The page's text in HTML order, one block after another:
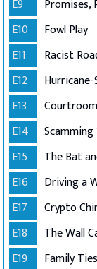
E9
Promises,
E10
Fowl Play
E11
Racist
E12
E13
E14
Scamming
E15
The Bat
E16
Driving a
E17
Crypto
E18
The Wall
E19
Family